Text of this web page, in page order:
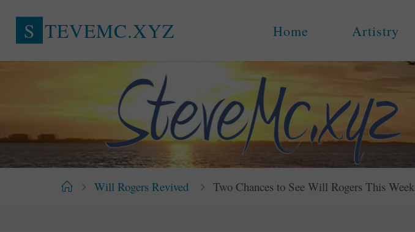
S TEVEMC.XYZ Home Artistry
HomeWill Rogers Revived Two Chances to See Will Rogers This Week